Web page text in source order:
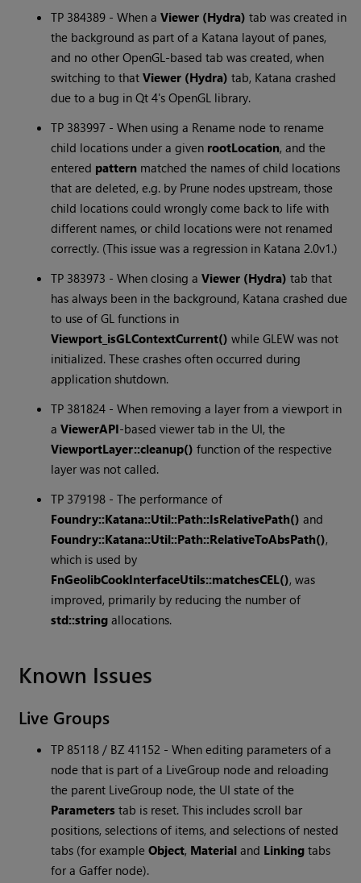
TP 384389 - When aViewer (Hydra) tab was created in
the background as part of a Katana layout of panes,
and no other OpenGL-based tab was created, when
switching to thatViewer (Hydra) tab, Katana crashed
due to a bug in Qt 4's OpenGL library.
TP 383997 - When using a Rename node to rename
child locations under a given rootLocation, and the
entered pattern matched the names of child locations
that are deleted, e.g. by Prune nodes upstream, those
child locations could wrongly come back to life with
different names, or child locations were not renamed
correctly. (This issue was a regression in Katana 2.0v1.)
TP 383973 - When closing aViewer (Hydra) tab that
has always been in the background, Katana crashed due
to use of GL functions in
Viewport_isGLContextCurrent() while GLEW was not
initialized. These crashes often occurred during
application shutdown.
TP 381824 - When removing a layer from a viewport in
aViewerAPI-based viewer tab in the UI, the
ViewportLayer::cleanup() function of the respective
layer was not called.
TP 379198 - The performance of
Foundry::Katana::Util::Path::IsRelativePath() and
Foundry::Katana::Util::Path::RelativeToAbsPath(),
which is used by
FnGeolibCookInterfaceUtils::matchesCEL(), was
improved, primarily by reducing the number of
std::string allocations.
Known Issues
Live Groups
TP 85118 / BZ 41152 - When editing parameters of a
node that is part of a LiveGroup node and reloading
the parent LiveGroup node, the UI state of the
Parameters tab is reset. This includes scroll bar
positions, selections of items, and selections of nested
tabs (for exampleObject, Material and Linking tabs
for a Gaffer node).